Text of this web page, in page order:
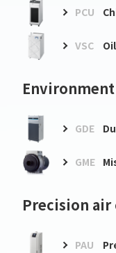
PCU
VSC
GDE
GME
Precision
PAU